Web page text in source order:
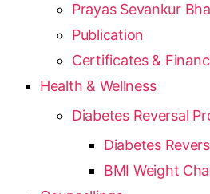
Prayas Sevankur
Publication
Certificates &
Health & Wellness
Diabetes Reversal
Diabetes
BMI Weight